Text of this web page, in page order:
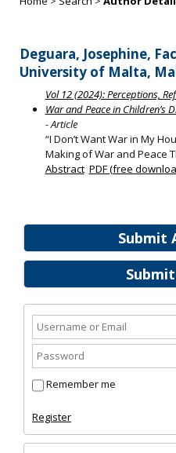
Submit
Remember me
Register
Deguara, Josephine,
University of Malta,
Vol 12 (2024): Perceptions,
War and Peace in Children’s
- Article
“I Don’t Want War in My
Making of War and Peace
Abstract PDF (free